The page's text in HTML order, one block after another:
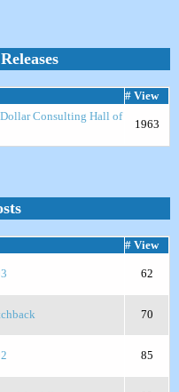
# View
Consulting Hall of
1963
# View
62
70
85